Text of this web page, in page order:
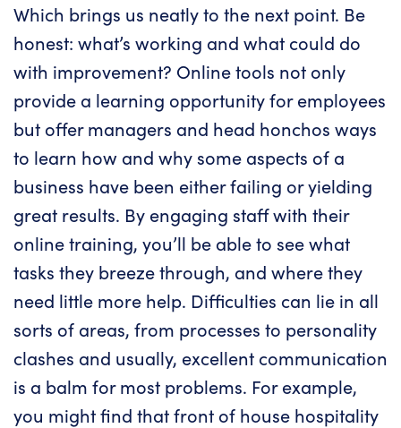
Which brings us neatly to the next point. Be
honest: what’s working and what could do
with improvement? Online tools not only
provide a learning opportunity for employees
but offer managers and head honchos ways
to learn how and why some aspects of a
business have been either failing or yielding
great results. By engaging staff with their
online training, you’ll be able to see what
tasks they breeze through, and where they
need little more help. Difficulties can lie in all
sorts of areas, from processes to personality
clashes and usually, excellent communication
is a balm for most problems. For example,
you might find that front of house hospitality